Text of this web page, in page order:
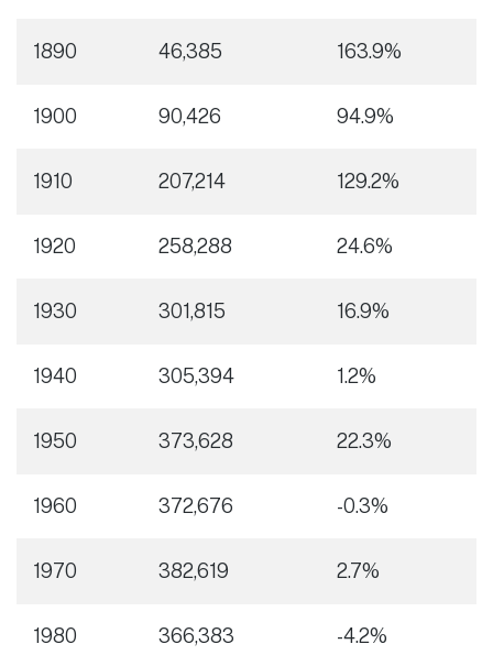
1890 46,385 163.9%
1900 90,426 94.9%
1910 207,214 129.2%
1920 258,288 24.6%
1930 301,815 16.9%
1940 305,394 1.2%
1950 373,628 22.3%
1960 372,676 -0.3%
1970 382,619 2.7%
1980 366,383 -4.2%